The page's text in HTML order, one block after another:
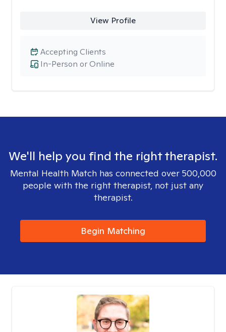
View Profile
In-Person or Online
Accepting Clients
We'll help you find the right therapist.
Mental Health Match has connected over 500,000
people with the right therapist, not just any
therapist.
Begin Matching